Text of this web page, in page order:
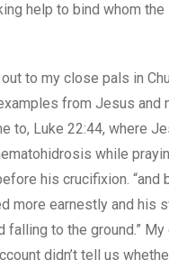
help to bind whom the
to my close pals in
from Jesus and
to, Luke 22:44, where
while
his crucifixion. “and
more earnestly and his
falling to the ground.” My
didn’t tell us